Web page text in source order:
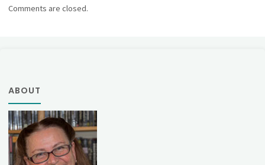
Comments are closed.
ABOUT